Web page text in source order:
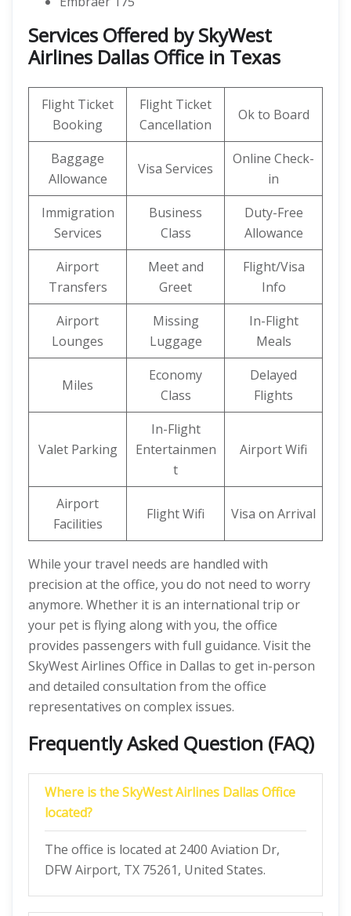
Services Offered by SkyWest
Airlines Dallas Office in Texas
Flight Ticket
Booking
Flight Ticket
Cancellation
Ok to Board
Baggage
Allowance
Visa Services
Online Check-
in
Immigration
Services
Business
Class
Duty-Free
Allowance
Airport
Transfers
Meet and
Greet
Flight/Visa
Info
Airport
Lounges
Missing
Luggage
In-Flight
Meals
Miles
Economy
Class
Delayed
Flights
Valet Parking
In-Flight
Entertainmen
t
Airport Wifi
Airport
Facilities
Flight Wifi Visa on Arrival
While your travel needs are handled with
precision at the office, you do not need to worry
anymore. Whether it is an international trip or
your pet is flying along with you, the office
provides passengers with full guidance. Visit the
SkyWest Airlines Office in Dallas to get in-person
and detailed consultation from the office
representatives on complex issues.
Frequently Asked Question (FAQ)
Where is the SkyWest Airlines Dallas Office
located?
The office is located at 2400 Aviation Dr,
DFW Airport, TX 75261, United States.